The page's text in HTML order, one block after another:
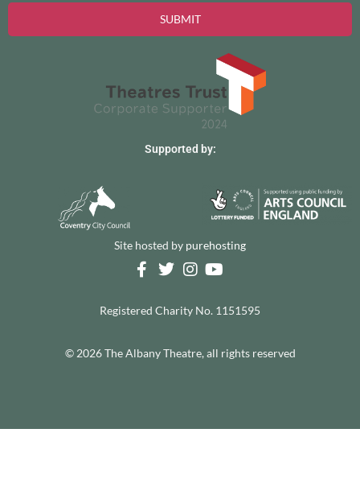
SUBMIT
Supported by:
Site hosted by purehosting
Registered Charity No. 1151595
© 2026 The Albany Theatre, all rights reserved